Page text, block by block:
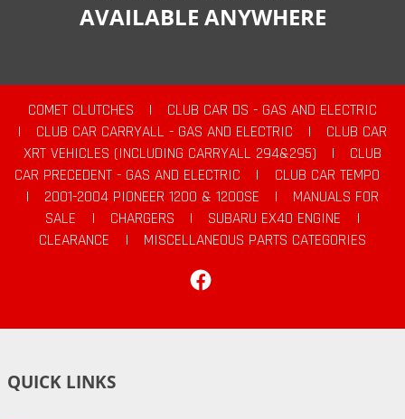
AVAILABLE ANYWHERE
COMET CLUTCHES |
CLUB CAR DS - GAS AND ELECTRIC
|
CLUB CAR CARRYALL - GAS AND ELECTRIC |
CLUB CAR
XRT VEHICLES (INCLUDING CARRYALL 294&295)
|
CLUB
CAR PRECEDENT - GAS AND ELECTRIC
|
CLUB CAR TEMPO
|
2001-2004 PIONEER 1200 & 1200SE |
MANUALS FOR
SALE
| CHARGERS | SUBARU EX40 ENGINE
|
CLEARANCE
|
MISCELLANEOUS PARTS CATEGORIES
QUICK LINKS